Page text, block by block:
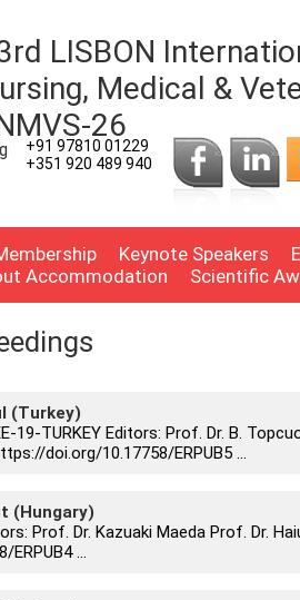
LISBON
Medical &
26
+91 97810 01229
+351 920 489 940
Keynote Speakers
Accommodation Scientific
(Turkey)
19-TURKEY Editors: Prof. Dr. B.
doi.org/10.17758/ERPUB5 ...
(Hungary)
Prof. Dr. Kazuaki Maeda Prof. Dr.
...